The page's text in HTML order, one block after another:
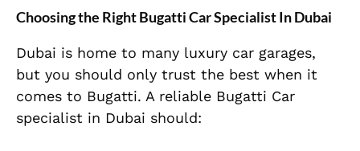
Choosing the Right Bugatti Car Specialist In Dubai
Dubai is home to many luxury car garages,
but you should only trust the best when it
comes to Bugatti. A reliable Bugatti Car
specialist in Dubai should: